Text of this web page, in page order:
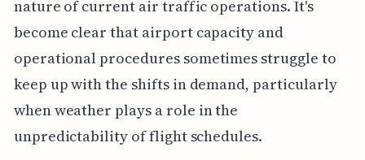
nature of current air traffic operations. It's
become clear that airport capacity and
operational procedures sometimes struggle to
keep up with the shifts in demand, particularly
when weather plays a role in the
unpredictability of flight schedules.